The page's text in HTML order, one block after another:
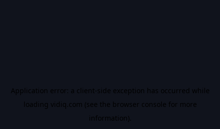
Application error: a client-side exception has occurred while
loading vidiq.com (see the browser console for more
information).